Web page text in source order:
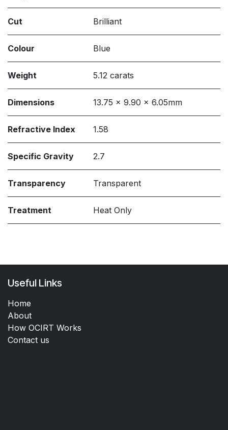
Cut Brilliant
Colour Blue
Weight 5.12 carats
Dimensions 13.75 x 9.90 x 6.05mm
Refractive Index 1.58
Specific Gravity 2.7
Transparency Transparent
Treatment Heat Only
Useful Links
Home
About
How OCIRT Works
Contact us